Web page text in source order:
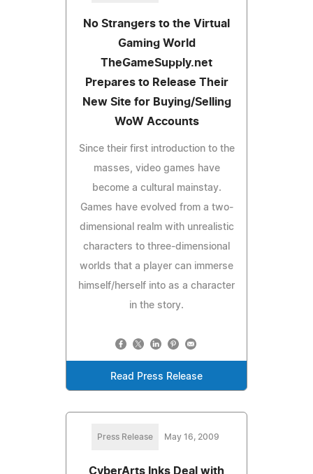
No Strangers to the Virtual
Gaming World
TheGameSupply.net
Prepares to Release Their
New Site for Buying/Selling
WoW Accounts
Since their first introduction to the
masses, video games have
become a cultural mainstay.
Games have evolved from a two-
dimensional realm with unrealistic
characters to three-dimensional
worlds that a player can immerse
himself/herself into as a character
in the story.
Read Press Release
Press Release May 16, 2009
CyberArts Inks Deal with